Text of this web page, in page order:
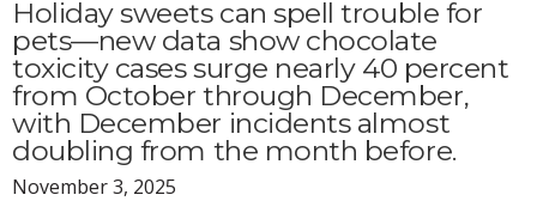
Holiday sweets can spell trouble for
pets—new data show chocolate
toxicity cases surge nearly 40 percent
from October through December,
with December incidents almost
doubling from the month before.
November 3, 2025